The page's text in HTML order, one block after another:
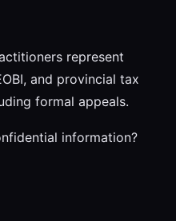
represent
and provincial tax
formal appeals.
information?